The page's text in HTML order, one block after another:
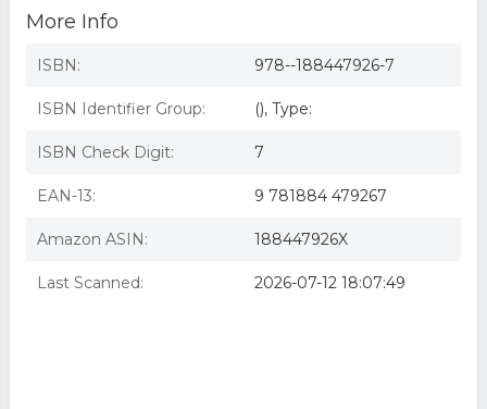
More Info
ISBN: 978--188447926-7
ISBN Identifier Group: (), Type:
ISBN Check Digit: 7
EAN-13: 9 781884 479267
Amazon ASIN: 188447926X
Last Scanned: 2026-07-12 18:07:49